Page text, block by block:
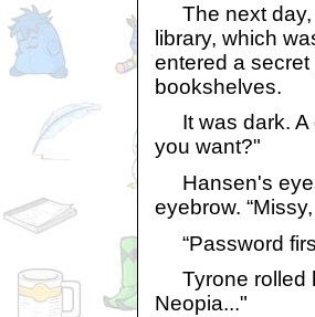
The next day,
library, which
entered a
bookshelves.
It was dark. A
you want?"
Hansen's
eyebrow.
“Password
Tyrone rolled
Neopia..."